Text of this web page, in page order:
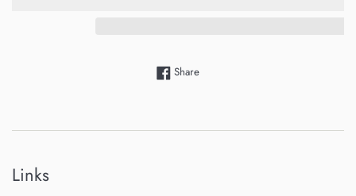
ShareShare on Facebook
Links